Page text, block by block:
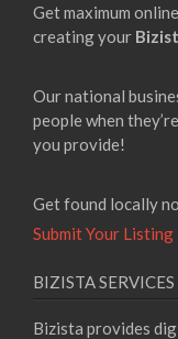
Get maximum
creating your
Our national
people when
you provide!
Get found locally
Submit Your Listing
BIZISTA SERVICES
Bizista provides